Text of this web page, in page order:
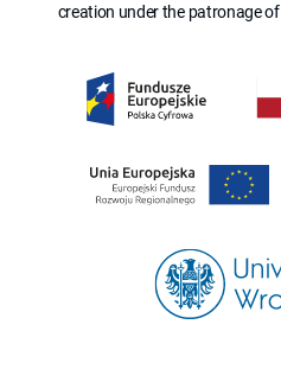
creation under the patronage